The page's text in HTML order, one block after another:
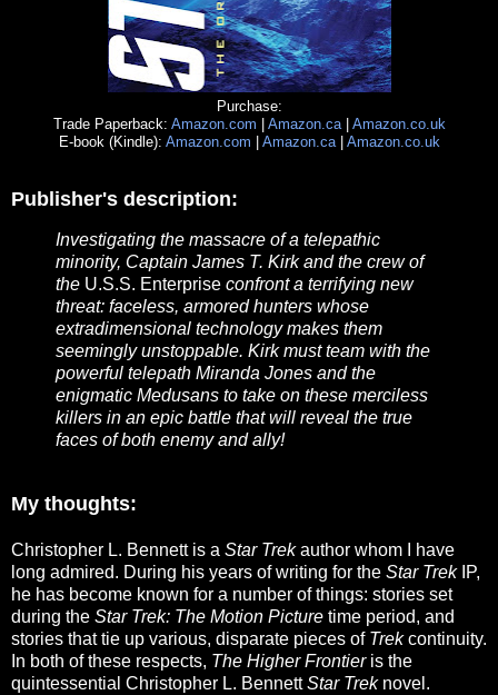
Purchase:
Trade Paperback: Amazon.com | Amazon.ca| Amazon.co.uk
E-book (Kindle): Amazon.com | Amazon.ca| Amazon.co.uk
Publisher's description:
Investigating the massacre of a telepathic
minority, Captain James T. Kirk and the crew of
the U.S.S. Enterprise confront a terrifying new
threat: faceless, armored hunters whose
extradimensional technology makes them
seemingly unstoppable. Kirk must team with the
powerful telepath Miranda Jones and the
enigmatic Medusans to take on these merciless
killers in an epic battle that will reveal the true
faces of both enemy and ally!
My thoughts:
Christopher L. Bennett is a Star Trekauthor whom I have
long admired. During his years of writing for the Star TrekIP,
he has become known for a number of things: stories set
during the Star Trek: The Motion Picture time period, and
stories that tie up various, disparate pieces of Trekcontinuity.
In both of these respects, The Higher Frontieris the
quintessential Christopher L. BennettStar Treknovel.